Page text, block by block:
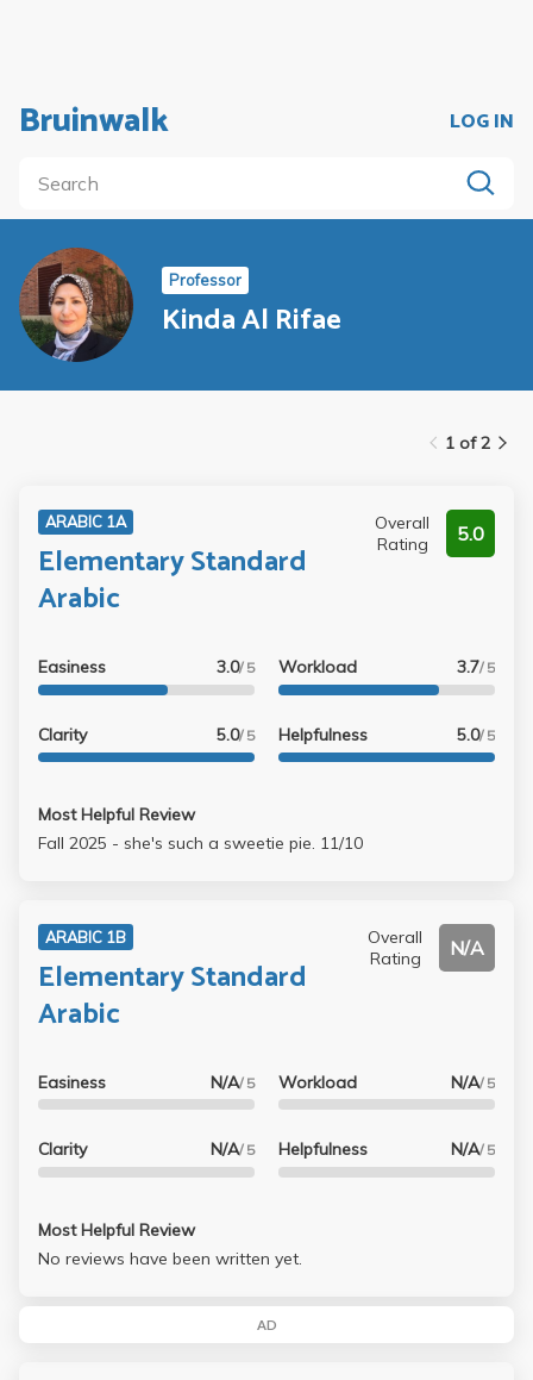
Bruinwalk LOG IN
Professor
Kinda Al Rifae
1 of 2
ARABIC 1A
Elementary Standard
Arabic
Overall
Rating
5.0
Easiness 3.0/ 5
Clarity 5.0/ 5
Workload 3.7/ 5
Helpfulness 5.0/ 5
Most Helpful Review
Fall 2025 - she's such a sweetie pie. 11/10
ARABIC 1B
Elementary Standard
Arabic
Overall
Rating
N/A
Easiness N/A/ 5
Clarity N/A/ 5
Workload N/A/ 5
Helpfulness N/A/ 5
Most Helpful Review
No reviews have been written yet.
AD